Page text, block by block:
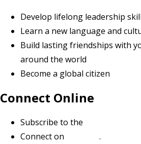
Develop lifelong leadership
Learn a new language and
Build lasting friendships with
around the world
Become a global citizen
Connect Online
Subscribe to the
Connect on
.